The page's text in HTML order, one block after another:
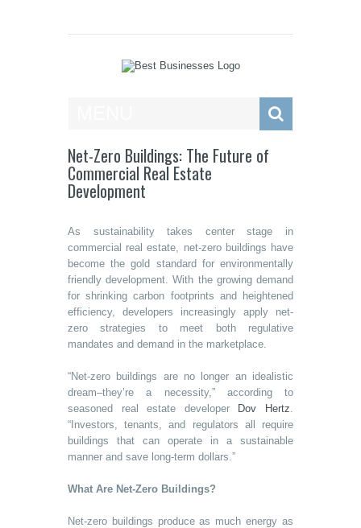
Net-Zero Buildings: The Future of
Commercial Real Estate
Development
As sustainability takes center stage in
commercial real estate, net-zero buildings have
become the gold standard for environmentally
friendly development. With the growing demand
for shrinking carbon footprints and heightened
efficiency, developers increasingly apply net-
zero strategies to meet both regulative
mandates and demand in the marketplace.
“Net-zero buildings are no longer an idealistic
dream–they’re a necessity,” according to
seasoned real estate developer Dov Hertz
“Investors, tenants, and regulators all require
buildings that can operate in a sustainable
manner and save long-term dollars.”
What Are Net-Zero Buildings?
Net-zero buildings produce as much energy as